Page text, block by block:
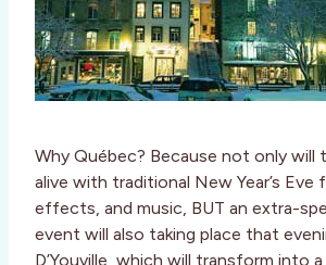
Why Québec? Because not only will
alive with traditional New Year’s Eve
effects, and music, BUT an extra-
event will also taking place that
D’Youville, which will transform into